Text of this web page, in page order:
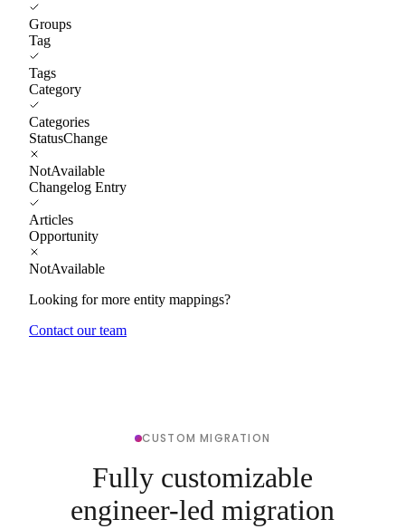
Groups
Tag
Tags
Category
Categories
StatusChange
NotAvailable
Changelog Entry
Articles
Opportunity
NotAvailable
Looking for more entity mappings?
Contact our team
CUSTOM MIGRATION
Fully customizable
engineer-led migration